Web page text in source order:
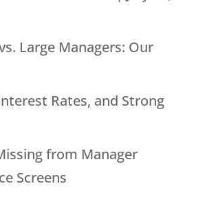
Large Managers: Our
Rates, and Strong
from Manager
Screens